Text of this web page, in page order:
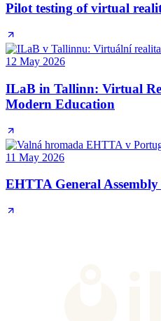
Pilot testing of virtual
12 May 2026
ILaB in Tallinn: Virtual
Modern Education
11 May 2026
EHTTA General